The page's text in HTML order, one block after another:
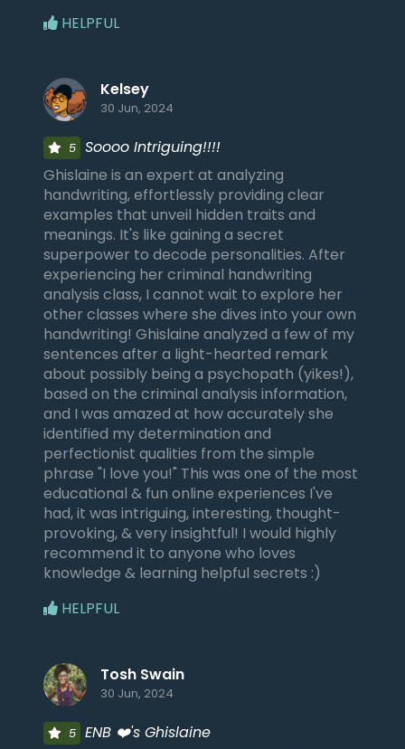
HELPFUL
Kelsey
30 Jun, 2024
5 Soooo Intriguing!!!!
Ghislaine is an expert at analyzing
handwriting, effortlessly providing clear
examples that unveil hidden traits and
meanings. It's like gaining a secret
superpower to decode personalities. After
experiencing her criminal handwriting
analysis class, I cannot wait to explore her
other classes where she dives into your own
handwriting! Ghislaine analyzed a few of my
sentences after a light-hearted remark
about possibly being a psychopath (yikes!),
based on the criminal analysis information,
and I was amazed at how accurately she
identified my determination and
perfectionist qualities from the simple
phrase "I love you!" This was one of the most
educational & fun online experiences I've
had, it was intriguing, interesting, thought-
provoking, & very insightful! I would highly
recommend it to anyone who loves
knowledge & learning helpful secrets :)
HELPFUL
Tosh Swain
30 Jun, 2024
5 ENB ❤️'s Ghislaine